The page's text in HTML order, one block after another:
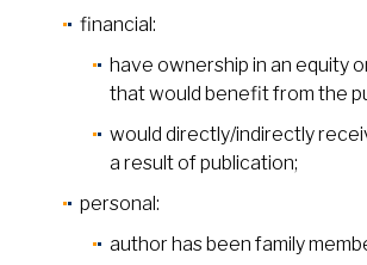
financial:
have ownership in an equity
that would benefit from the
would directly/indirectly
a result of publication;
personal:
author has been family